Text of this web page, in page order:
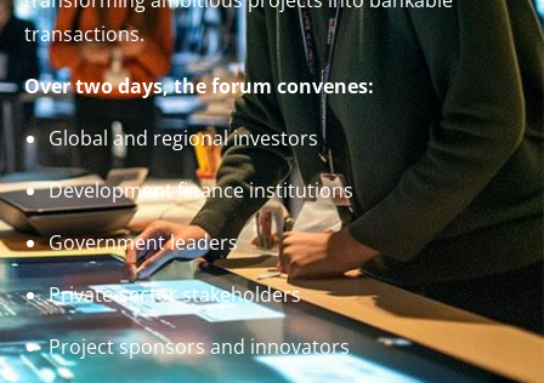
transactions.
Over two days, the forum convenes:
Global and regional investors
Development finance institutions
Government leaders
Private-sector stakeholders
Project sponsors and innovators